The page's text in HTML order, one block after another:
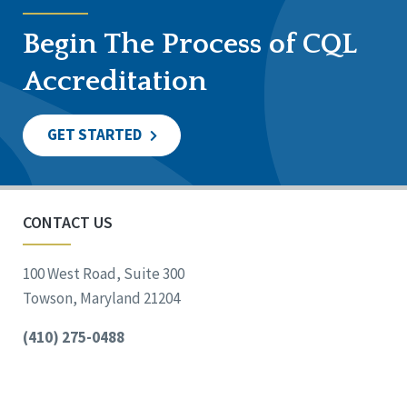
Begin The Process of CQL
Accreditation
GET STARTED
CONTACT US
100 West Road, Suite 300
Towson, Maryland 21204
(410) 275-0488